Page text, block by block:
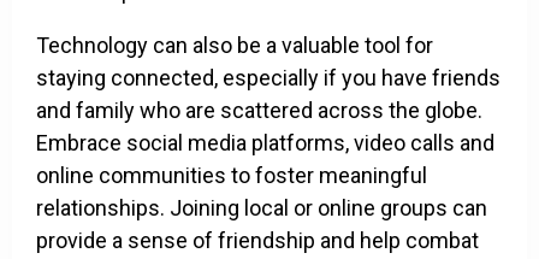
Technology can also be a valuable tool for
staying connected, especially if you have friends
and family who are scattered across the globe.
Embrace social media platforms, video calls and
online communities to foster meaningful
relationships. Joining local or online groups can
provide a sense of friendship and help combat